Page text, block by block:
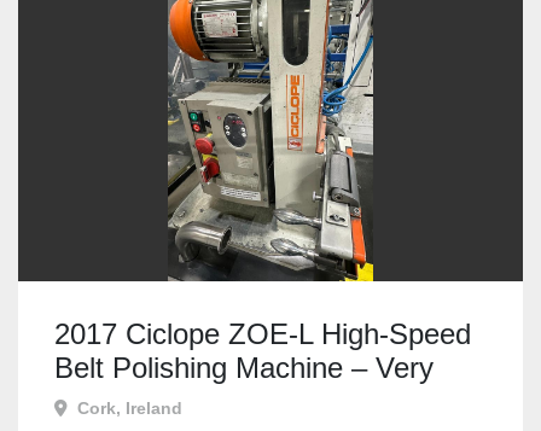
2017 Ciclope ZOE-L High-Speed
Belt Polishing Machine – Very
Good Condition
Cork, Ireland